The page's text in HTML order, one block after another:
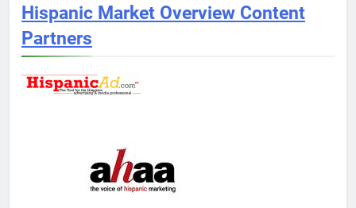
Hispanic Market Overview Content
Partners